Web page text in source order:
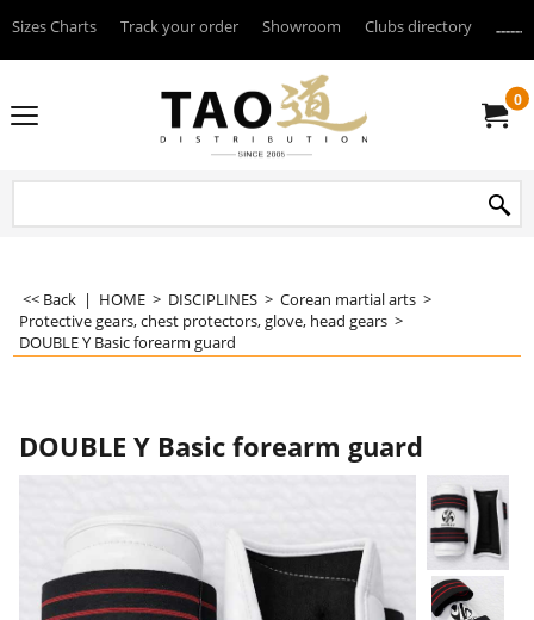
Sizes Charts Track your order Showroom Clubs directory
0
<< Back | HOME > DISCIPLINES > Corean martial arts >
Protective gears, chest protectors, glove, head gears >
DOUBLE Y Basic forearm guard
DOUBLE Y Basic forearm guard